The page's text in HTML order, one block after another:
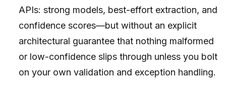
APIs: strong models, best-effort extraction, and
confidence scores—but without an explicit
architectural guarantee that nothing malformed
or low-confidence slips through unless you bolt
on your own validation and exception handling.